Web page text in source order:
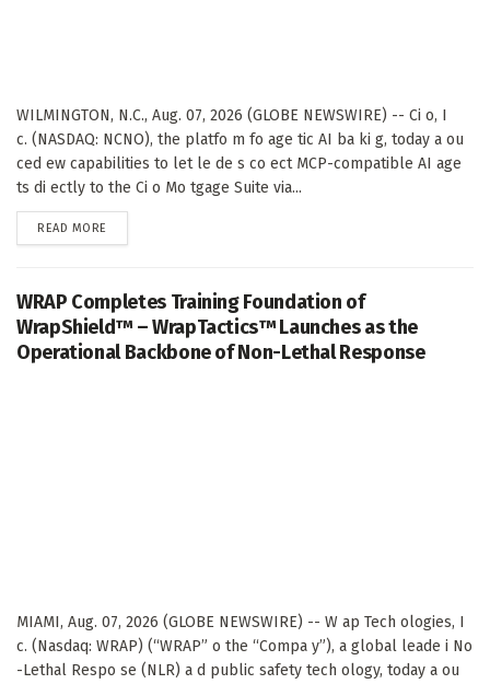
WILMINGTON, N.C., Aug. 07, 2026 (GLOBE NEWSWIRE) -- Ci o, I
c. (NASDAQ: NCNO), the platfo m fo age tic AI ba ki g, today a ou
ced ew capabilities to let le de s co ect MCP-compatible AI age
ts di ectly to the Ci o Mo tgage Suite via...
READ MORE
WRAP Completes Training Foundation of
WrapShield™ – WrapTactics™ Launches as the
Operational Backbone of Non-Lethal Response
MIAMI, Aug. 07, 2026 (GLOBE NEWSWIRE) -- W ap Tech ologies, I
c. (Nasdaq: WRAP) (“WRAP” o the “Compa y”), a global leade i No
-Lethal Respo se (NLR) a d public safety tech ology, today a ou